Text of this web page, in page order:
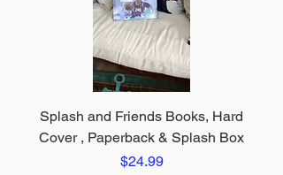
Splash and Friends Books, Hard
Cover , Paperback & Splash Box
Price
$24.99